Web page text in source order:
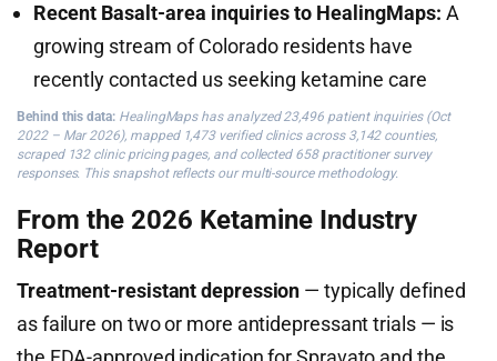
Recent Basalt-area inquiries to HealingMaps: A
growing stream of Colorado residents have
recently contacted us seeking ketamine care
Behind this data: HealingMaps has analyzed 23,496 patient inquiries (Oct
2022 – Mar 2026), mapped 1,473 verified clinics across 3,142 counties,
scraped 132 clinic pricing pages, and collected 658 practitioner survey
responses. This snapshot reflects our multi-source methodology.
From the 2026 Ketamine Industry
Report
Treatment-resistant depression — typically defined
as failure on two or more antidepressant trials — is